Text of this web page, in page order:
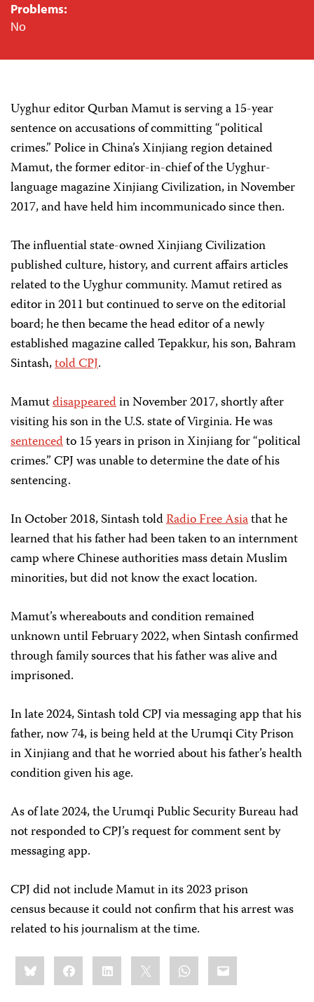
Problems:
No
Uyghur editor Qurban Mamut is serving a 15-year
sentence on accusations of committing “political
crimes.” Police in China’s Xinjiang region detained
Mamut, the former editor-in-chief of the Uyghur-
language magazine Xinjiang Civilization, in November
2017, and have held him incommunicado since then.
The influential state-owned Xinjiang Civilization
published culture, history, and current affairs articles
related to the Uyghur community. Mamut retired as
editor in 2011 but continued to serve on the editorial
board; he then became the head editor of a newly
established magazine called Tepakkur, his son, Bahram
Sintash,told CPJ.
Mamutdisappearedin November 2017, shortly after
visiting his son in the U.S. state of Virginia. He was
sentencedto 15 years in prison in Xinjiang for “political
crimes.” CPJ was unable to determine the date of his
sentencing.
In October 2018, Sintash toldRadio Free Asiathat he
learned that his father had been taken to an internment
camp where Chinese authorities mass detain Muslim
minorities, but did not know the exact location.
Mamut’s whereabouts and condition remained
unknown until February 2022, when Sintash confirmed
through family sources that his father was alive and
imprisoned.
In late 2024, Sintash told CPJ via messaging app that his
father, now 74, is being held at the Urumqi City Prison
in Xinjiang and that he worried about his father’s health
condition given his age.
As of late 2024, the Urumqi Public Security Bureau had
not responded to CPJ’s request for comment sent by
messaging app.
CPJ did not include Mamut in its 2023 prison
census because it could not confirm that his arrest was
related to his journalism at the time.
Share
this:BlueskyFacebookLinkedIn WhatsApp
Email